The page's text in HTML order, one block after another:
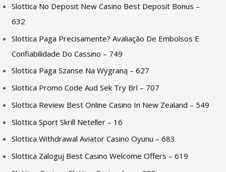
Slottica No Deposit New Casino Best Deposit Bonus –
632
Slottica Paga Precisamente? Avaliação De Embolsos E
Confiabilidade Do Cassino – 749
Slottica Paga Szanse Na Wygraną – 627
Slottica Promo Code Aud Sek Try Brl – 707
Slottica Review Best Online Casino In New Zealand – 549
Slottica Sport Skrill Neteller – 16
Slottica Withdrawal Aviator Casino Oyunu – 683
Slottica Zaloguj Best Casino Welcome Offers – 619